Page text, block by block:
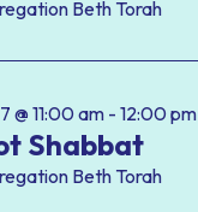
Beth Torah
@ 11:00 am - 12:00 pm
Shabbat
Beth Torah